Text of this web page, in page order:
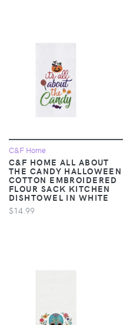
C&F Home
C&F HOME ALL ABOUT
THE CANDY HALLOWEEN
COTTON EMBROIDERED
FLOUR SACK KITCHEN
DISHTOWEL IN WHITE
$14.99